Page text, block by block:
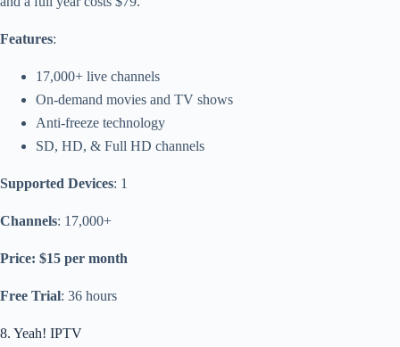
Features:
17,000+ live channels
On-demand movies and TV shows
Anti-freeze technology
SD, HD, & Full HD channels
Supported Devices: 1
Channels: 17,000+
Price: $15 per month
Free Trial: 36 hours
8. Yeah! IPTV